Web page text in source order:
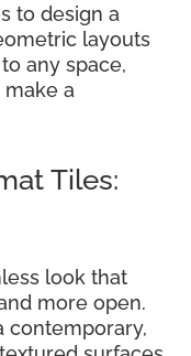
to design a
layouts
any space,
a
Tiles:
look that
more open.
contemporary,